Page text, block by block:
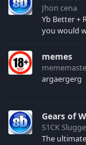
Jhon cena
Yb Better +
you would
memes
argaergerg
Gears of
S1CK
The